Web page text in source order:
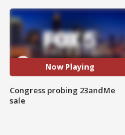
Now Playing
Congress probing 23andMe
sale